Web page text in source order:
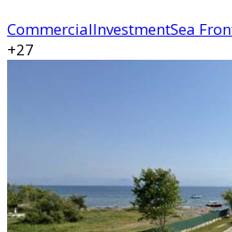
CommercialInvestmentSea
+27